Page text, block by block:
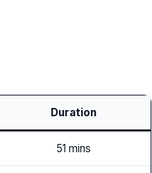
Duration
51 mins